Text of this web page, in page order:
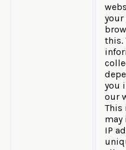
your
this.
you
our
This
may
IP